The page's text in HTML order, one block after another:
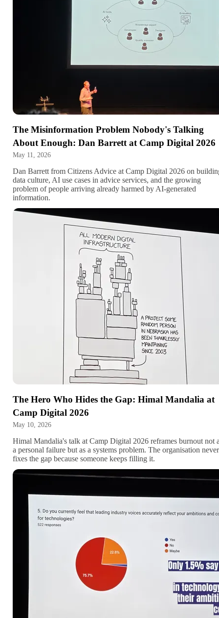
The Misinformation Problem Nobody's Talking
About Enough: Dan Barrett at Camp Digital 2026
May 11, 2026
Dan Barrett from Citizens Advice at Camp Digital 2026 on
data culture, AI use cases in advice services, and the growing
problem of people arriving already harmed by AI-generated
information.
The Hero Who Hides the Gap: Himal Mandalia at
Camp Digital 2026
May 10, 2026
Himal Mandalia's talk at Camp Digital 2026 reframes burnout not
a personal failure but as a systems problem. The organisation never
fixes the gap because someone keeps filling it.